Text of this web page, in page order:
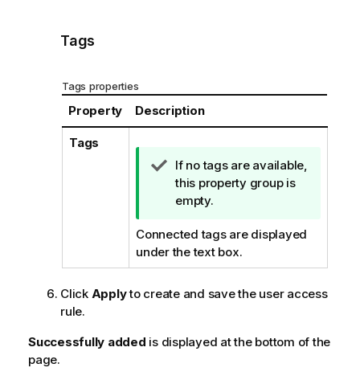
Tags
Tags properties
Property Description
Tags
T
i
p
o
t
e
If no tags are available,
this property group is
empty.
Connected tags are displayed
under the text box.
Click Applyto create and save the user access
rule.
Successfully added is displayed at the bottom of the
page.